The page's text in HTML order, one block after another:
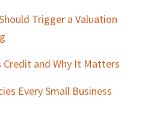
Trigger a Valuation
and Why It Matters
Every Small Business